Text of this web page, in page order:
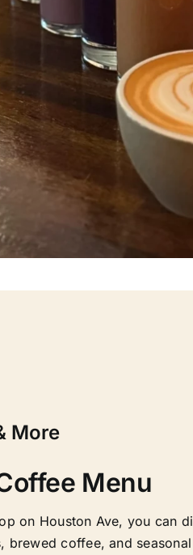
More
Menu
on Houston Ave, you can
brewed coffee, and